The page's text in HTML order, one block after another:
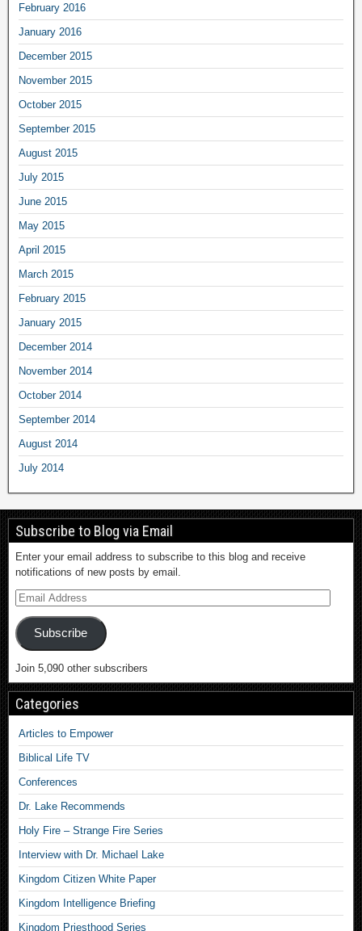
February 2016
January 2016
December 2015
November 2015
October 2015
September 2015
August 2015
July 2015
June 2015
May 2015
April 2015
March 2015
February 2015
January 2015
December 2014
November 2014
October 2014
September 2014
August 2014
July 2014
Subscribe to Blog via Email
Enter your email address to subscribe to this blog and receive
notifications of new posts by email.
Subscribe
Join 5,090 other subscribers
Categories
Articles to Empower
Biblical Life TV
Conferences
Dr. Lake Recommends
Holy Fire – Strange Fire Series
Interview with Dr. Michael Lake
Kingdom Citizen White Paper
Kingdom Intelligence Briefing
Kingdom Priesthood Series